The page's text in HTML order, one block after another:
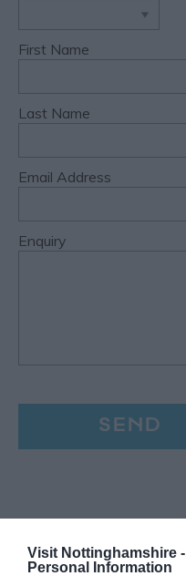
Visit Nottinghamshire -
Personal Information
First Name
Last Name
Email Address
Enquiry